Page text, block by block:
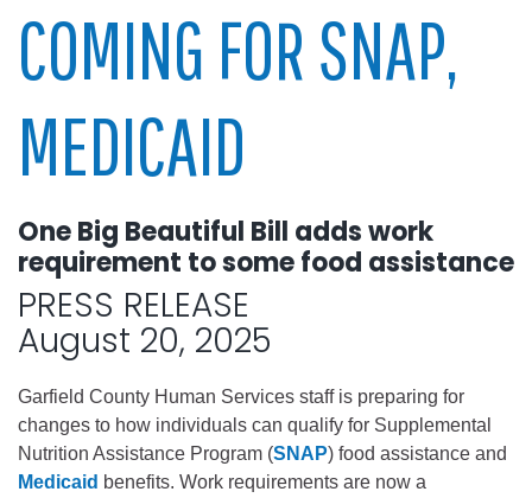
COMING FOR SNAP,
MEDICAID
One Big Beautiful Bill adds work
requirement to some food assistance
PRESS RELEASE
August 20, 2025
Garfield County Human Services staff is preparing for
changes to how individuals can qualify for Supplemental
Nutrition Assistance Program (SNAP) food assistance and
Medicaid benefits. Work requirements are now a